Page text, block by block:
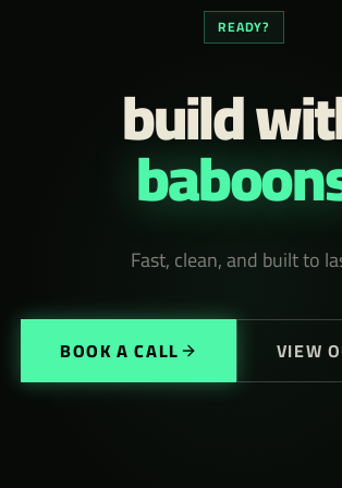
READY?
build
Fast, clean, and built to
BOOK A CALL VIEW